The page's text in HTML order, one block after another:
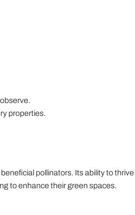
properties.
pollinators. Its ability to
to enhance their green spaces.